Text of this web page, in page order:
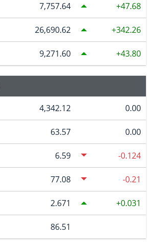
7,757.64 47.68
26,690.62 342.26
9,271.60 43.80
4,342.12 0.00
63.57 0.00
6.59 -0.124
77.08 -0.21
2.671 0.031
86.51